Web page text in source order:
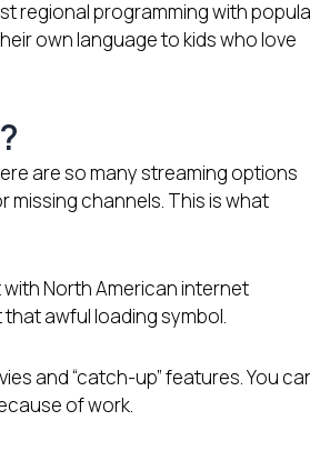
regional programming with
own language to kids who love
are so many streaming options
missing channels. This is what
North American internet
awful loading symbol.
and “catch-up” features. You
of work.